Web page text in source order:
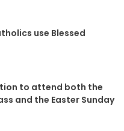
use Blessed
to attend both the
and the Easter Sunday